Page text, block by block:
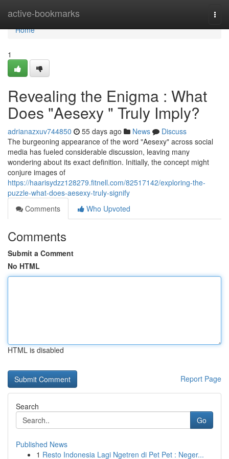
active-bookmarks
Home
Home
1
Revealing the Enigma : What
Does "Aesexy " Truly Imply?
adrianazxuv744850 55 days ago News
Discuss
The burgeoning appearance of the word "Aesexy" across social
media has fueled considerable discussion, leaving many
wondering about its exact definition. Initially, the concept might
conjure images of
https://haarisydzz128279.fitnell.com/82517142/exploring-the-
puzzle-what-does-aesexy-truly-signify
Comments
Who Upvoted
Comments
Submit a Comment
No HTML
HTML is disabled
Report Page
Search
Go
Published News
1 Resto Indonesia Lagi Ngetren di Pet Pet : Neger...